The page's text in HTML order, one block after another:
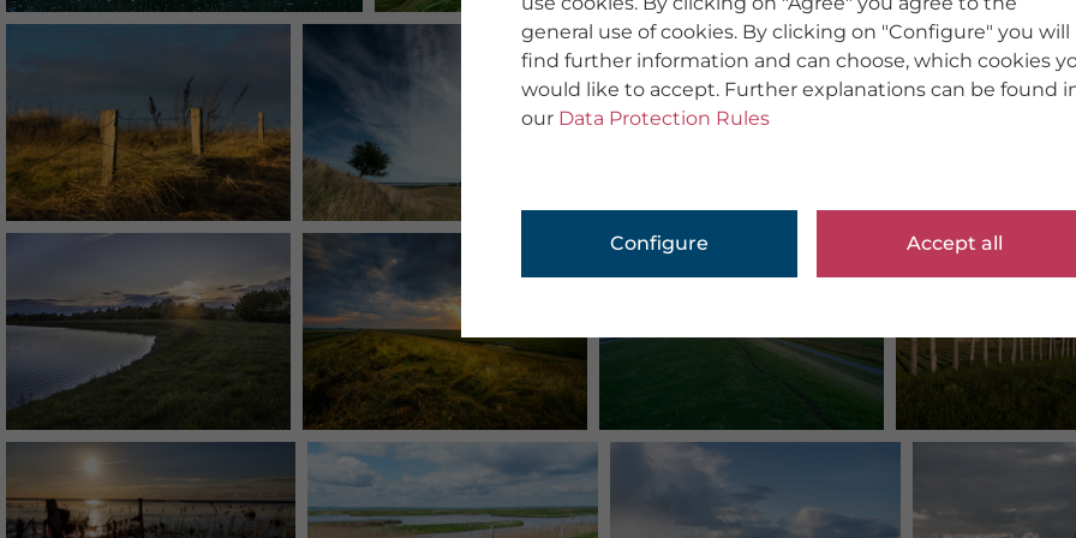
general use of cookies. By clicking on "Configure" you will
find further information and can choose, which cookies
would like to accept. Further explanations can be found
our Data Protection Rules
Configure Accept all